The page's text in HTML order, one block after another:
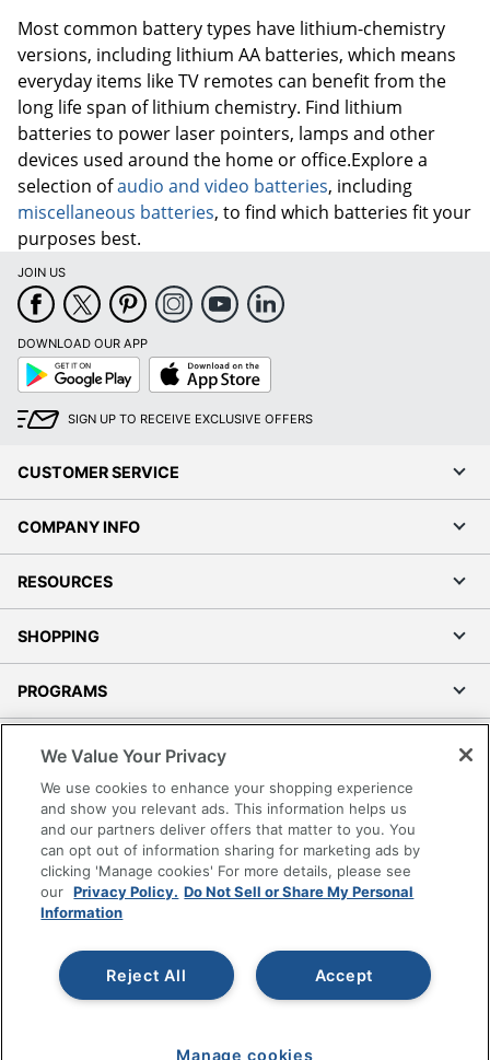
Most common battery types have lithium-chemistry
versions, including lithium AA batteries, which means
everyday items like TV remotes can benefit from the
long life span of lithium chemistry. Find lithium
batteries to power laser pointers, lamps and other
devices used around the home or office.Explore a
selection ofaudio and video batteries, including
miscellaneous batteries, to find which batteries fit your
purposes best.
JOIN US
DOWNLOAD OUR APP
Google
Play
App
Store
SIGN UP TO RECEIVE EXCLUSIVE OFFERS
CUSTOMER SERVICE
COMPANY INFO
RESOURCES
SHOPPING
PROGRAMS
Accessibility
Office Depot Tracking Tools
Grand & Toy Canada
Manage Cookies
Do Not Sell or Share My Personal Information
Copyright © 2026 by Office Depot, LLC. All rights
reserved.
Prices shown are in U.S. Dollars. Please log in for your
pricing. Prices are subject to change. All use of the site is subject
www.odpbusiness.com. See Terms of Use details.
We Value Your Privacy
We use cookies to enhance your shopping experience
and show you relevant ads. This information helps us
and our partners deliver offers that matter to you. You
can opt out of information sharing for marketing ads by
clicking 'Manage cookies' For more details, please see
our Privacy Policy. Do Not Sell or Share My Personal
Information
Accept
Reject All
Manage cookies